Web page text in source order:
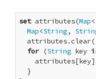
set attributes(Map<
Map<String,
for (String key
  }